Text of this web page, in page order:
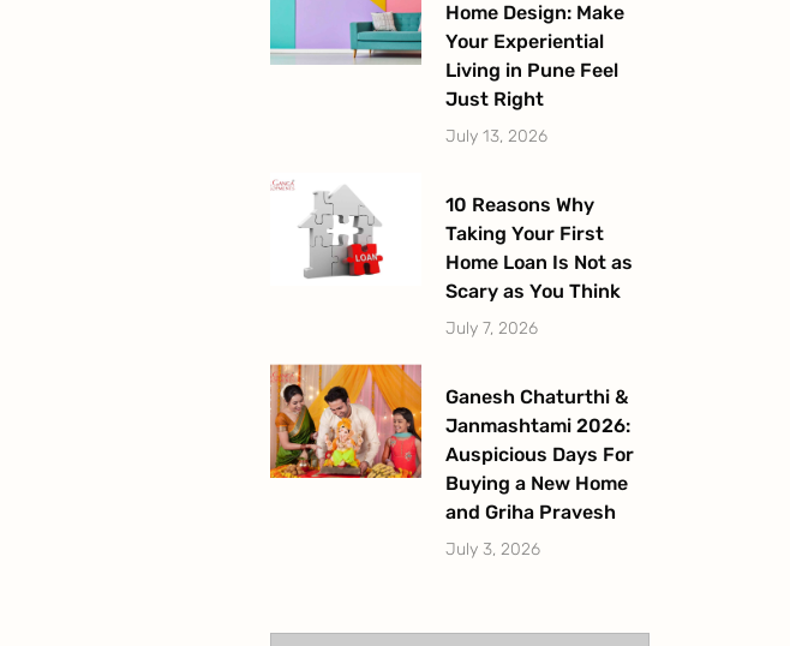
Home Design: Make
Your Experiential
Living in Pune Feel
Just Right
July 13, 2026
10 Reasons Why
Taking Your First
Home Loan Is Not as
Scary as You Think
July 7, 2026
Ganesh Chaturthi &
Janmashtami 2026:
Auspicious Days For
Buying a New Home
and Griha Pravesh
July 3, 2026